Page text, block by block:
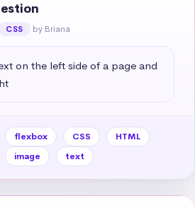
CSS by Briana
on the left side of a page and
flexbox CSS
HTML
image text